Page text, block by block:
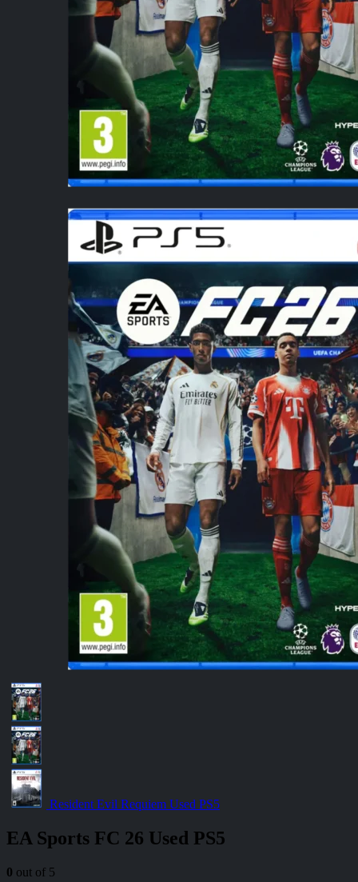
Resident Evil Requiem Used PS5
EA Sports FC 26 Used PS5
0 out of 5